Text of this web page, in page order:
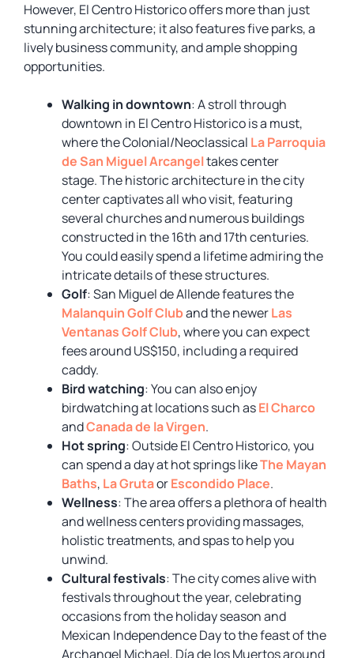
However, El Centro Historico offers more than just
stunning architecture; it also features five parks, a
lively business community, and ample shopping
opportunities.
Walking in downtown: A stroll through
downtown in El Centro Historico is a must,
where the Colonial/Neoclassical La Parroquia
de San Miguel Arcangeltakes center
stage. The historic architecture in the city
center captivates all who visit, featuring
several churches and numerous buildings
constructed in the 16th and 17th centuries.
You could easily spend a lifetime admiring the
intricate details of these structures.
Golf: San Miguel de Allende features the
Malanquin Golf Cluband the newerLas
Ventanas Golf Club, where you can expect
fees around US$150, including a required
caddy.
Bird watching: You can also enjoy
birdwatching at locations such asEl Charco
andCanada de la Virgen.
Hot spring: Outside El Centro Historico, you
can spend a day at hot springs likeThe Mayan
Baths, La GrutaorEscondido Place.
Wellness: The area offers a plethora of health
and wellness centers providing massages,
holistic treatments, and spas to help you
unwind.
Cultural festivals: The city comes alive with
festivals throughout the year, celebrating
occasions from the holiday season and
Mexican Independence Day to the feast of the
Archangel Michael, Día de los Muertos around